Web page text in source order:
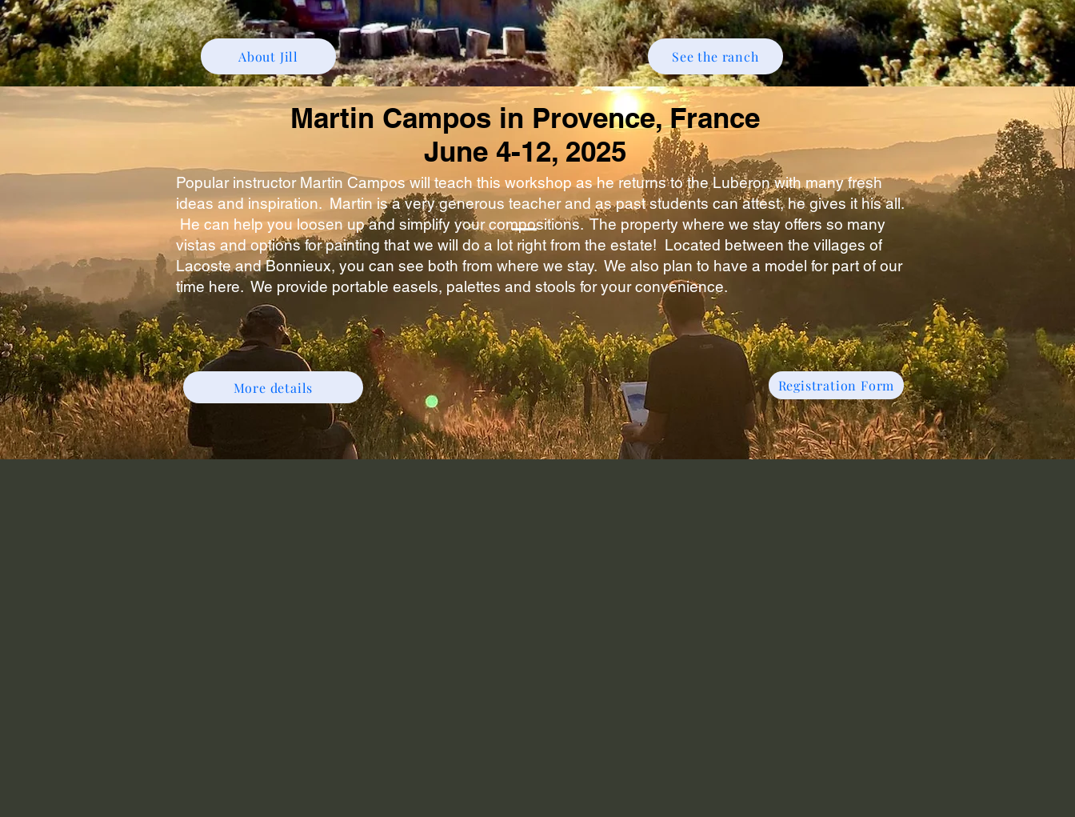
About Jill See the ranch
Martin Campos in Provence, France
June 4-12, 2025
Popular instructor Martin Campos will teach this workshop as he returns to the Luberon with many fresh
ideas and inspiration. Martin is a very generous teacher and as past students can attest, he gives it his all.
He can help you loosen up and simplify your compositions. The property where we stay offers so many
vistas and options for painting that we will do a lot right from the estate! Located between the villages of
Lacoste and Bonnieux, you can see both from where we stay. We also plan to have a model for part of our
time here. We provide portable easels, palettes and stools for your convenience.
More details Registration Form